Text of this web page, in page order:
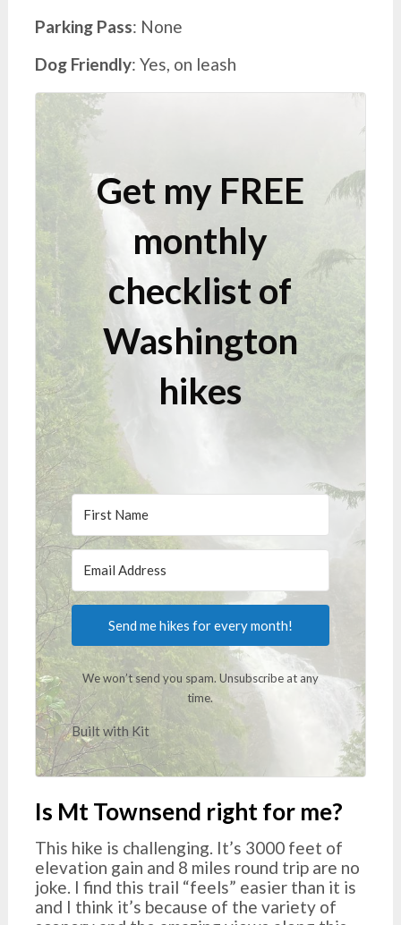
Parking Pass: None
Dog Friendly: Yes, on leash
Get my FREE
monthly
checklist of
Washington
hikes
Send me hikes for every month!
We won’t send you spam. Unsubscribe at any
time.
Built with Kit
Is Mt Townsend right for me?
This hike is challenging. It’s 3000 feet of
elevation gain and 8 miles round trip are no
joke. I find this trail “feels” easier than it is
and I think it’s because of the variety of